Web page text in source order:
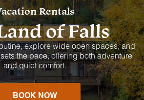
Rentals
of Falls
explore wide open spaces, and
the pace, offering both adventure
and quiet comfort.
BOOK NOW